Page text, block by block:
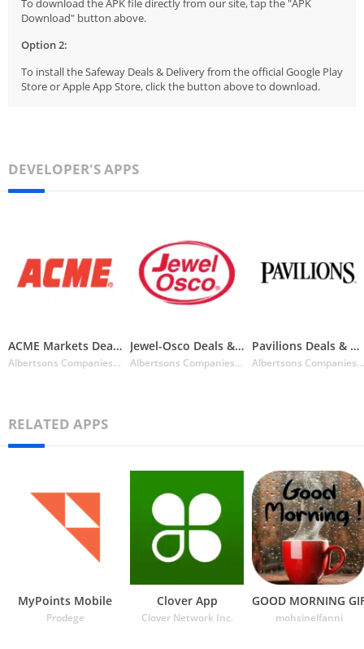
To download the APK file directly from our site, tap the "APK
Download" button above.
Option 2:
To install the Safeway Deals & Delivery from the official Google Play
Store or Apple App Store, click the button above to download.
DEVELOPER'S APPS
ACME Markets Deals & Delivery
Albertsons Companies Inc.
Jewel-Osco Deals & Delivery
Albertsons Companies Inc.
Pavilions Deals & Delivery
Albertsons Companies Inc.
RELATED APPS
MyPoints Mobile
Prodege
Clover App
Clover Network Inc.
GOOD MORNING
mohsinelfanni